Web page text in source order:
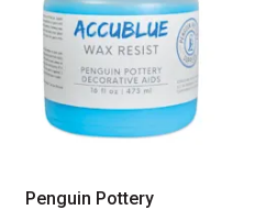
Penguin Pottery